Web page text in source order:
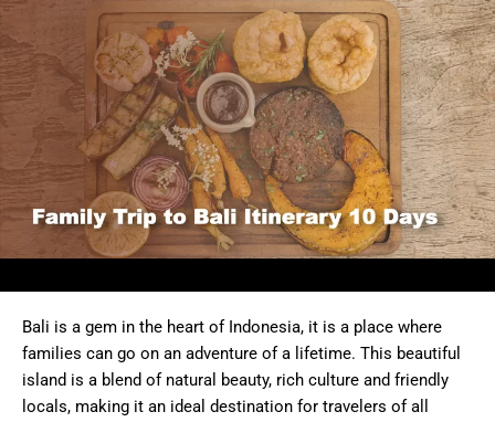
Bali is a gem in the heart of Indonesia, it is a place where
families can go on an adventure of a lifetime. This beautiful
island is a blend of natural beauty, rich culture and friendly
locals, making it an ideal destination for travelers of all